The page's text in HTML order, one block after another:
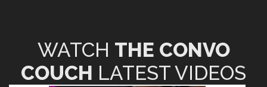
WATCH THE CONVO
COUCH LATEST VIDEOS